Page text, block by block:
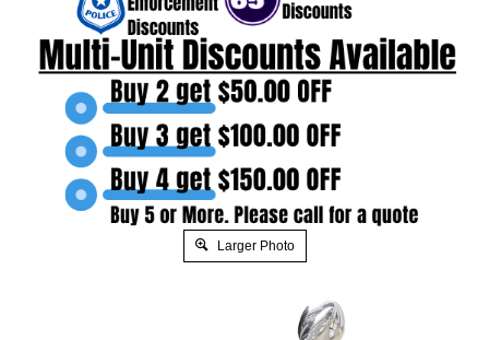
Larger Photo